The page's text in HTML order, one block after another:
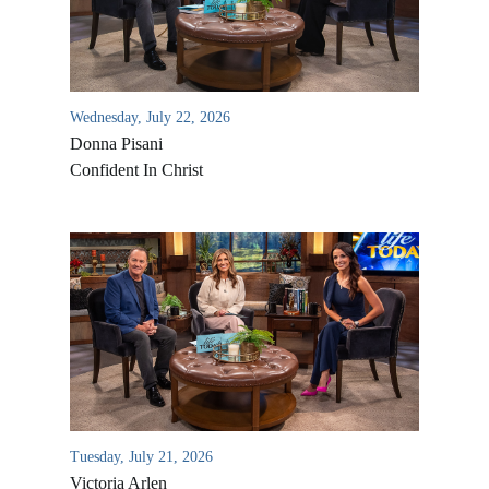
Wednesday, July 22, 2026
Donna Pisani
Confident In Christ
Tuesday, July 21, 2026
Victoria Arlen
All Outreaches
Water for LIFE
Rescue LIFE
Mission Feeding
Overview
History of LIFE